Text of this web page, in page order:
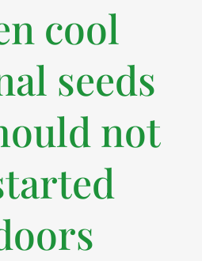
cool
seeds
not